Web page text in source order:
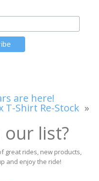
are here!
T-Shirt Re-Stock »
list?
great rides, new products,
and enjoy the ride!